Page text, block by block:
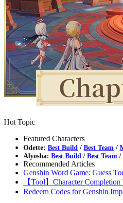
Hot Topic
Featured Characters
Odette: Best Build / Best Team /
Alyosha: Best Build / Best Team /
Recommended Articles
Genshin Word Game: Guess
【Tool】Character Completion
Redeem Codes for Genshin